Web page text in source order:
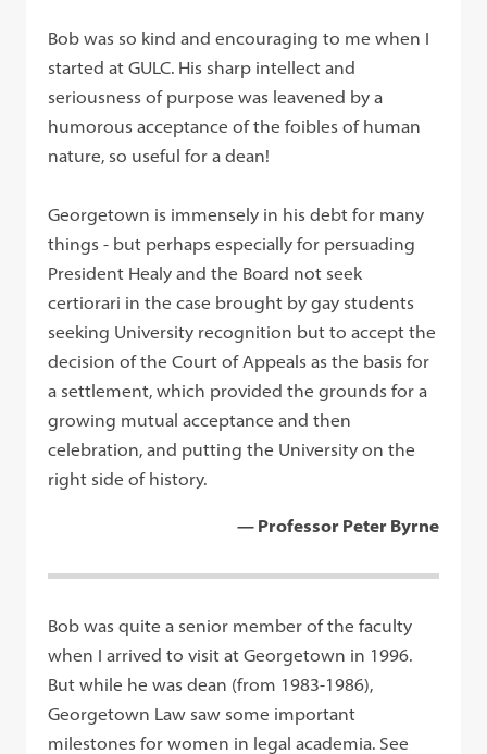
Bob was so kind and encouraging to me when I
started at GULC. His sharp intellect and
seriousness of purpose was leavened by a
humorous acceptance of the foibles of human
nature, so useful for a dean!
Georgetown is immensely in his debt for many
things - but perhaps especially for persuading
President Healy and the Board not seek
certiorari in the case brought by gay students
seeking University recognition but to accept the
decision of the Court of Appeals as the basis for
a settlement, which provided the grounds for a
growing mutual acceptance and then
celebration, and putting the University on the
right side of history.
— Professor Peter Byrne
Bob was quite a senior member of the faculty
when I arrived to visit at Georgetown in 1996.
But while he was dean (from 1983-1986),
Georgetown Law saw some important
milestones for women in legal academia. See